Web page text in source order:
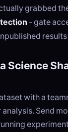
grabbed
- gate
results
Science
with a
Send